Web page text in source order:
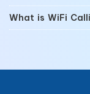
What is WiFi